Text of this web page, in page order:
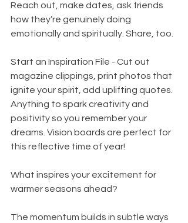
Reach out, make dates, ask friends
how they’re genuinely doing
emotionally and spiritually. Share, too.
Start an Inspiration File - Cut out
magazine clippings, print photos that
ignite your spirit, add uplifting quotes.
Anything to spark creativity and
positivity so you remember your
dreams. Vision boards are perfect for
this reflective time of year!
What inspires your excitement for
warmer seasons ahead?
The momentum builds in subtle ways